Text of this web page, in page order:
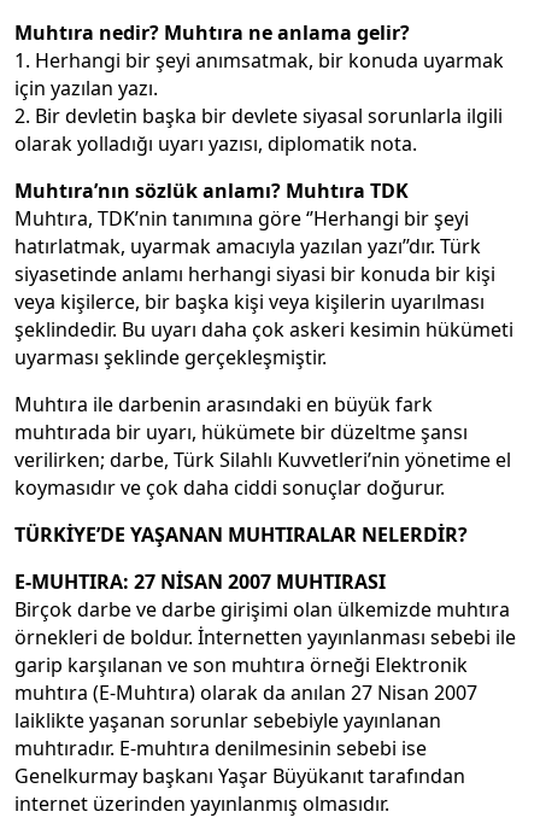
Muhtıra nedir? Muhtıra ne anlama gelir?
1. Herhangi bir şeyi anımsatmak, bir konuda uyarmak
için yazılan yazı.
2. Bir devletin başka bir devlete siyasal sorunlarla ilgili
olarak yolladığı uyarı yazısı, diplomatik nota.
Muhtıra’nın sözlük anlamı? Muhtıra TDK
Muhtıra, TDK’nin tanımına göre ‘’Herhangi bir şeyi
hatırlatmak, uyarmak amacıyla yazılan yazı’’dır. Türk
siyasetinde anlamı herhangi siyasi bir konuda bir kişi
veya kişilerce, bir başka kişi veya kişilerin uyarılması
şeklindedir. Bu uyarı daha çok askeri kesimin hükümeti
uyarması şeklinde gerçekleşmiştir.
Muhtıra ile darbenin arasındaki en büyük fark
muhtırada bir uyarı, hükümete bir düzeltme şansı
verilirken; darbe, Türk Silahlı Kuvvetleri’nin yönetime el
koymasıdır ve çok daha ciddi sonuçlar doğurur.
TÜRKİYE’DE YAŞANAN MUHTIRALAR NELERDİR?
E-MUHTIRA: 27 NİSAN 2007 MUHTIRASI
Birçok darbe ve darbe girişimi olan ülkemizde muhtıra
örnekleri de boldur. İnternetten yayınlanması sebebi ile
garip karşılanan ve son muhtıra örneği Elektronik
muhtıra (E-Muhtıra) olarak da anılan 27 Nisan 2007
laiklikte yaşanan sorunlar sebebiyle yayınlanan
muhtıradır. E-muhtıra denilmesinin sebebi ise
Genelkurmay başkanı Yaşar Büyükanıt tarafından
internet üzerinden yayınlanmış olmasıdır.